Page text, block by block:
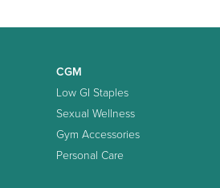
CGM
Low GI Staples
Sexual Wellness
Gym Accessories
Personal Care